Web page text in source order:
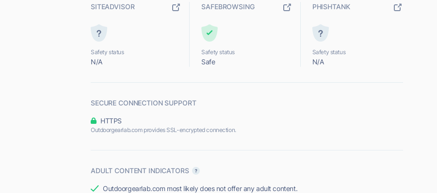
SITEADVISOR
Safety status
N/A
SAFEBROWSING
Safety status
Safe
PHISHTANK
Safety status
N/A
SECURE CONNECTION SUPPORT
HTTPS
Outdoorgearlab.com provides SSL-encrypted connection.
ADULT CONTENT INDICATORS
Outdoorgearlab.com most likely does not offer any adult content.